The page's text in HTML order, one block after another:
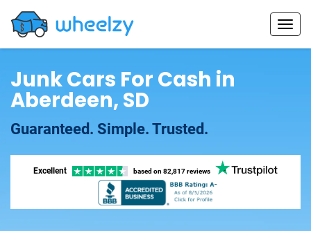
Junk Cars For Cash in
Aberdeen, SD
Guaranteed. Simple. Trusted.
Excellent based on 82,817 reviews